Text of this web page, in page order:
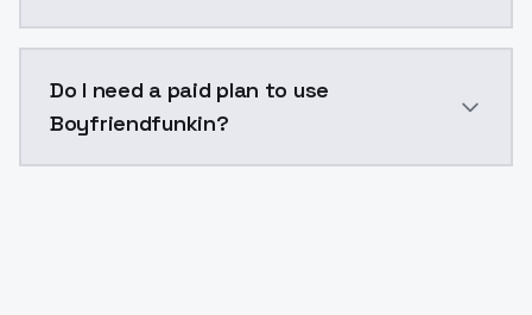
Do I need a paid plan to use
Boyfriendfunkin?